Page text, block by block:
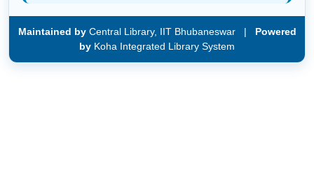
Maintained byCentral Library, IIT Bhubaneswar | Powered
by Koha Integrated Library System